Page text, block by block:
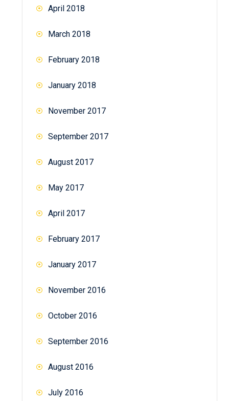
April 2018
March 2018
February 2018
January 2018
November 2017
September 2017
August 2017
May 2017
April 2017
February 2017
January 2017
November 2016
October 2016
September 2016
August 2016
July 2016